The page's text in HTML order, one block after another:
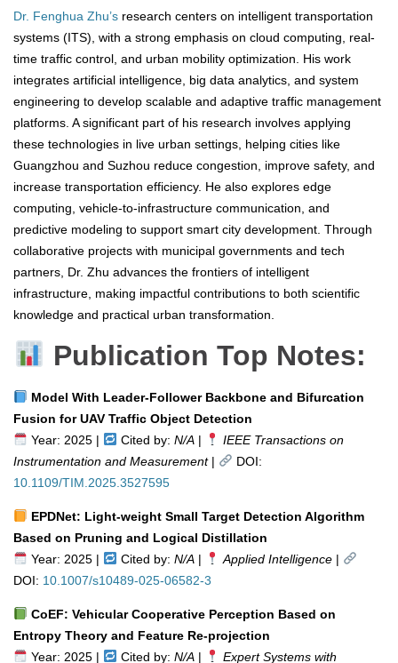
Dr. Fenghua Zhu’s research centers on intelligent transportation
systems (ITS), with a strong emphasis on cloud computing, real-
time traffic control, and urban mobility optimization. His work
integrates artificial intelligence, big data analytics, and system
engineering to develop scalable and adaptive traffic management
platforms. A significant part of his research involves applying
these technologies in live urban settings, helping cities like
Guangzhou and Suzhou reduce congestion, improve safety, and
increase transportation efficiency. He also explores edge
computing, vehicle-to-infrastructure communication, and
predictive modeling to support smart city development. Through
collaborative projects with municipal governments and tech
partners, Dr. Zhu advances the frontiers of intelligent
infrastructure, making impactful contributions to both scientific
knowledge and practical urban transformation.
Publication Top Notes:
Model With Leader-Follower Backbone and Bifurcation
Fusion for UAV Traffic Object Detection
Year: 2025 |
Cited by: N/A|
IEEE Transactions on
Instrumentation and Measurement|
DOI:
10.1109/TIM.2025.3527595
EPDNet: Light-weight Small Target Detection Algorithm
Based on Pruning and Logical Distillation
Year: 2025 |
Cited by: N/A| Applied Intelligence|
DOI: 10.1007/s10489-025-06582-3
CoEF: Vehicular Cooperative Perception Based on
Entropy Theory and Feature Re-projection
Year: 2025 |
Cited by: N/A|
Expert Systems with